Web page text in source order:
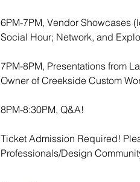
6PM-7PM, Vendor Showcases
Social Hour; Network, and
7PM-8PM, Presentations from
Owner of Creekside Custom
8PM-8:30PM, Q&A!
Ticket Admission Required!
Professionals/Design